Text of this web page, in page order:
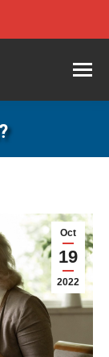
Oct
19
2022